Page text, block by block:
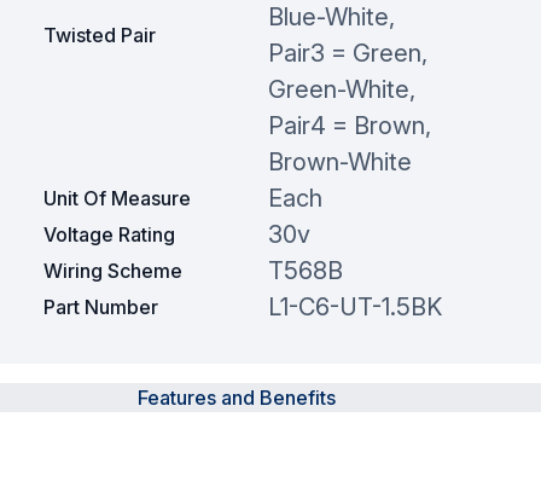
Twisted Pair
Blue-White,
Pair3 = Green,
Green-White,
Pair4 = Brown,
Brown-White
Unit Of Measure Each
Voltage Rating 30v
Wiring Scheme T568B
Part Number L1-C6-UT-1.5BK
Features and Benefits